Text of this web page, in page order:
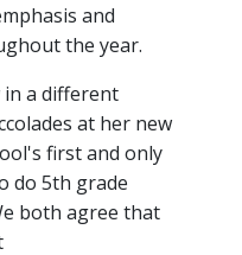
and
the year.
a different
at her new
first and only
do 5th grade
both agree that